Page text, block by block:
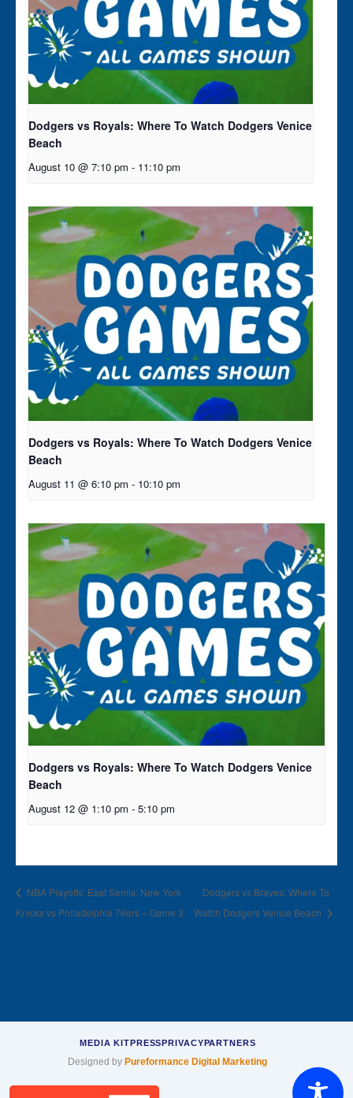
Dodgers vs Royals: Where To Watch Dodgers Venice
Beach
August 10 @ 7:10 pm - 11:10 pm
Dodgers vs Royals: Where To Watch Dodgers Venice
Beach
August 11 @ 6:10 pm - 10:10 pm
Dodgers vs Royals: Where To Watch Dodgers Venice
Beach
August 12 @ 1:10 pm - 5:10 pm
NBA Playoffs: East Semis: New York
Knicks vs Philadelphia 76ers – Game 3
Dodgers vs Braves: Where To
Watch Dodgers Venice Beach
MEDIA KITPRESSPRIVACYPARTNERS
Designed by Pureformance Digital Marketing